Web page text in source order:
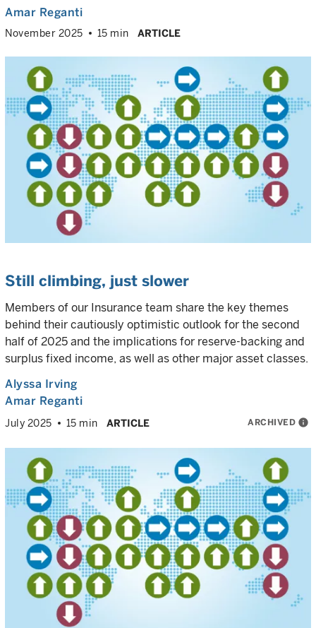
Amar Reganti
November 2025 15 min ARTICLE
Still climbing, just slower
Members of our Insurance team share the key themes
behind their cautiously optimistic outlook for the second
half of 2025 and the implications for reserve-backing and
surplus fixed income, as well as other major asset classes.
Alyssa Irving
Amar Reganti
July 2025 15 min ARTICLE ARCHIVED info